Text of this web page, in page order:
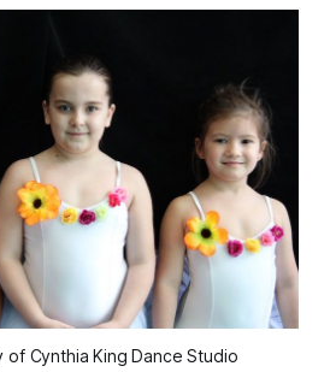
of Cynthia King Dance Studio